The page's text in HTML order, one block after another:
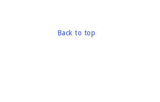
Back to top